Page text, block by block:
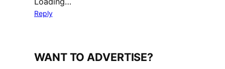
Reply
WANT TO ADVERTISE?